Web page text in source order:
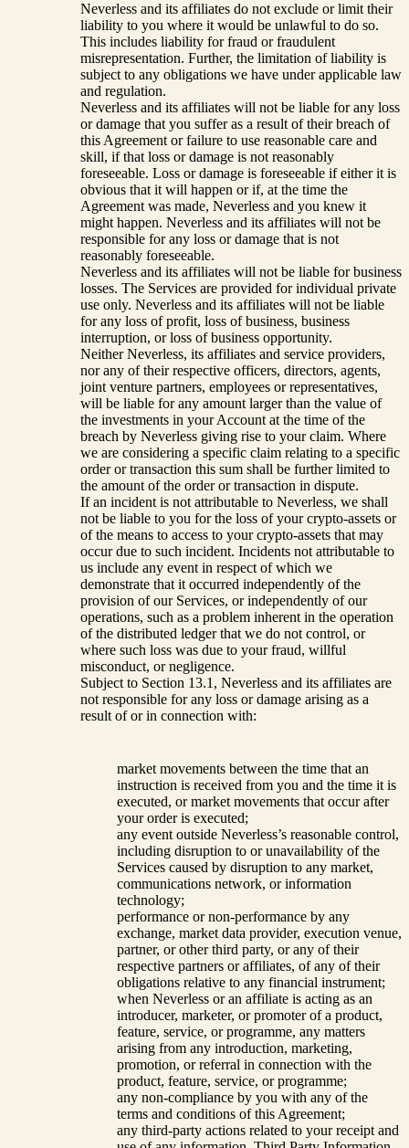
Neverless and its affiliates do not exclude or limit their
liability to you where it would be unlawful to do so.
This includes liability for fraud or fraudulent
misrepresentation. Further, the limitation of liability is
subject to any obligations we have under applicable law
and regulation.
Neverless and its affiliates will not be liable for any loss
or damage that you suffer as a result of their breach of
this Agreement or failure to use reasonable care and
skill, if that loss or damage is not reasonably
foreseeable. Loss or damage is foreseeable if either it is
obvious that it will happen or if, at the time the
Agreement was made, Neverless and you knew it
might happen. Neverless and its affiliates will not be
responsible for any loss or damage that is not
reasonably foreseeable.
Neverless and its affiliates will not be liable for business
losses. The Services are provided for individual private
use only. Neverless and its affiliates will not be liable
for any loss of profit, loss of business, business
interruption, or loss of business opportunity.
Neither Neverless, its affiliates and service providers,
nor any of their respective officers, directors, agents,
joint venture partners, employees or representatives,
will be liable for any amount larger than the value of
the investments in your Account at the time of the
breach by Neverless giving rise to your claim. Where
we are considering a specific claim relating to a specific
order or transaction this sum shall be further limited to
the amount of the order or transaction in dispute.
If an incident is not attributable to Neverless, we shall
not be liable to you for the loss of your crypto-assets or
of the means to access to your crypto-assets that may
occur due to such incident. Incidents not attributable to
us include any event in respect of which we
demonstrate that it occurred independently of the
provision of our Services, or independently of our
operations, such as a problem inherent in the operation
of the distributed ledger that we do not control, or
where such loss was due to your fraud, willful
misconduct, or negligence.
Subject to Section 13.1, Neverless and its affiliates are
not responsible for any loss or damage arising as a
result of or in connection with:
market movements between the time that an
instruction is received from you and the time it is
executed, or market movements that occur after
your order is executed;
any event outside Neverless’s reasonable control,
including disruption to or unavailability of the
Services caused by disruption to any market,
communications network, or information
technology;
performance or non-performance by any
exchange, market data provider, execution venue,
partner, or other third party, or any of their
respective partners or affiliates, of any of their
obligations relative to any financial instrument;
when Neverless or an affiliate is acting as an
introducer, marketer, or promoter of a product,
feature, service, or programme, any matters
arising from any introduction, marketing,
promotion, or referral in connection with the
product, feature, service, or programme;
any non-compliance by you with any of the
terms and conditions of this Agreement;
any third-party actions related to your receipt and